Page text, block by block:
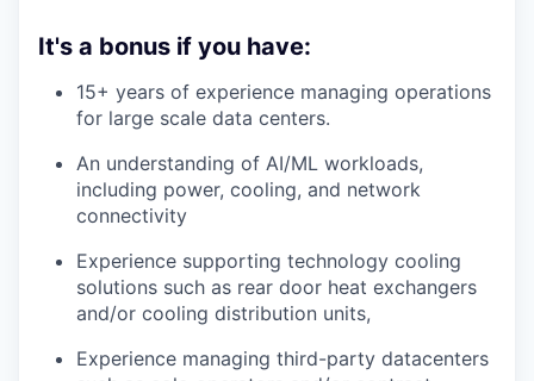
It's a bonus if you have:
15+ years of experience managing operations
for large scale data centers.
An understanding of AI/ML workloads,
including power, cooling, and network
connectivity
Experience supporting technology cooling
solutions such as rear door heat exchangers
and/or cooling distribution units,
Experience managing third-party datacenters